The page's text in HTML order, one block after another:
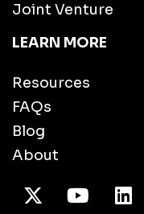
Joint Venture
LEARN MORE
Resources
FAQs
Blog
About
X Twitter /